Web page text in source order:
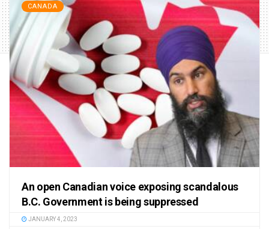
CANADA
An open Canadian voice exposing scandalous
B.C. Government is being suppressed
JANUARY 4, 2023